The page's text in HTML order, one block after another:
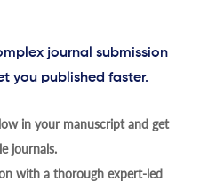
journal submission
you published faster.
in your manuscript and get
journals.
with a thorough expert-led